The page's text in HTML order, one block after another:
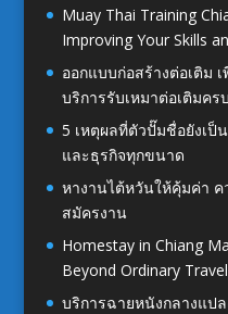
Muay Thai Training
Improving Your Skills
ออกแบบก่อสร้างต่อเติม
บริการรับเหมาต่อเติมคร
5 เหตุผลที่ตัวปั๊มชื่อยังเ
และธุรกิจทุกขนาด
หางานไต้หวันให้คุ้มค่า
สมัครงาน
Homestay in Chiang
Beyond Ordinary
บริการฉายหนังกลางแป